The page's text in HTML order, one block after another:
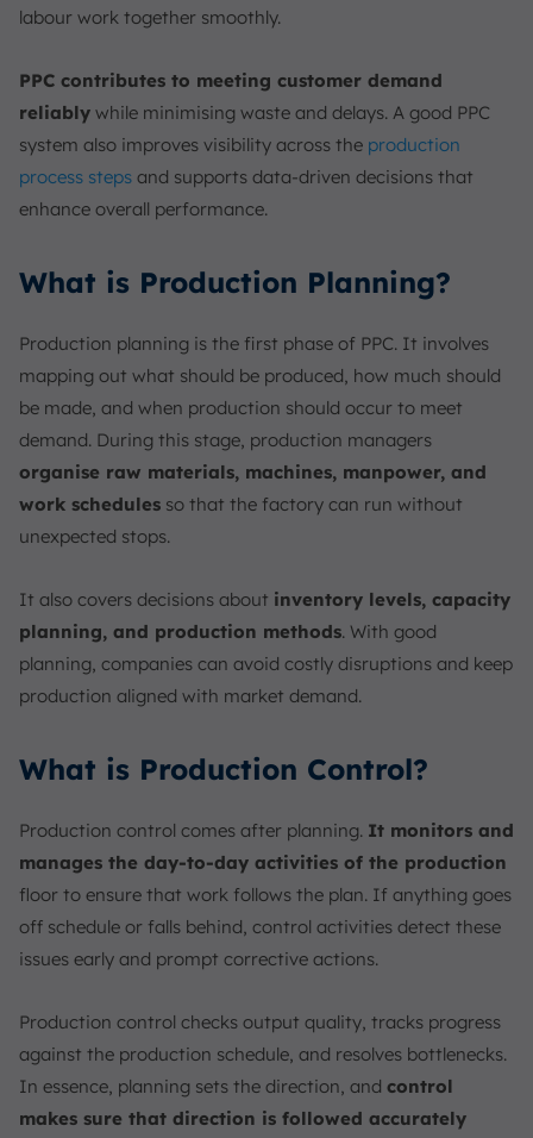
labour work together smoothly.
PPC contributes to meeting customer demand
reliably while minimising waste and delays. A good PPC
system also improves visibility across the production
process steps and supports data-driven decisions that
enhance overall performance.
What is Production Planning?
Production planning is the first phase of PPC. It involves
mapping out what should be produced, how much should
be made, and when production should occur to meet
demand. During this stage, production managers
organise raw materials, machines, manpower, and
work schedules so that the factory can run without
unexpected stops.
It also covers decisions about inventory levels, capacity
planning, and production methods. With good
planning, companies can avoid costly disruptions and keep
production aligned with market demand.
What is Production Control?
Production control comes after planning. It monitors and
manages the day-to-day activities of the production
floor to ensure that work follows the plan. If anything goes
off schedule or falls behind, control activities detect these
issues early and prompt corrective actions.
Production control checks output quality, tracks progress
against the production schedule, and resolves bottlenecks.
In essence, planning sets the direction, and control
makes sure that direction is followed accurately